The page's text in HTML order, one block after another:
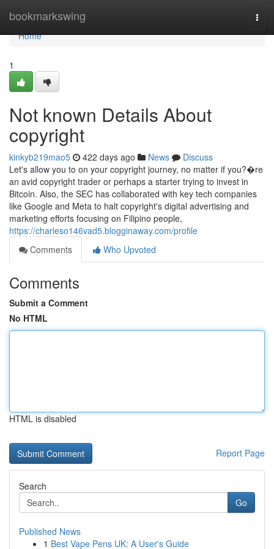
bookmarkswing
Home
Home
1
Not known Details About
copyright
kinkyb219mao5 422 days ago News
Discuss
Let's allow you to on your copyright journey, no matter if you?�re
an avid copyright trader or perhaps a starter trying to invest in
Bitcoin. Also, the SEC has collaborated with key tech companies
like Google and Meta to halt copyright's digital advertising and
marketing efforts focusing on Filipino people,
https://charleso146vad5.blogginaway.com/profile
Comments
Who Upvoted
Comments
Submit a Comment
No HTML
HTML is disabled
Report Page
Search
Go
Published News
1 Best Vape Pens UK: A User's Guide